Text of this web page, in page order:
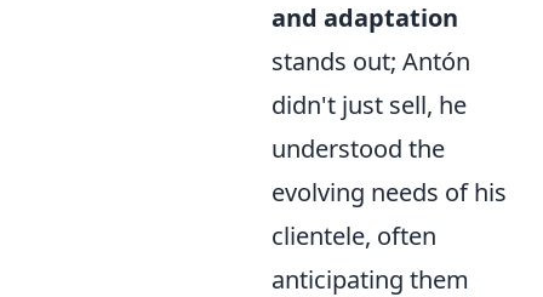
and adaptation
stands out; Antón
didn't just sell, he
understood the
evolving needs of his
clientele, often
anticipating them